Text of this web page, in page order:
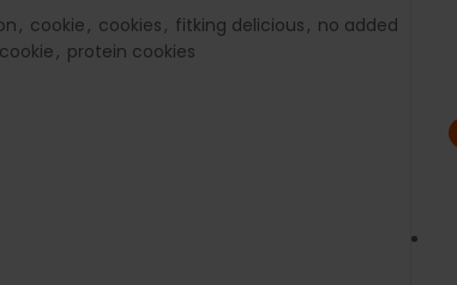
, cookie, cookies, fitking delicious, no added
, protein cookies